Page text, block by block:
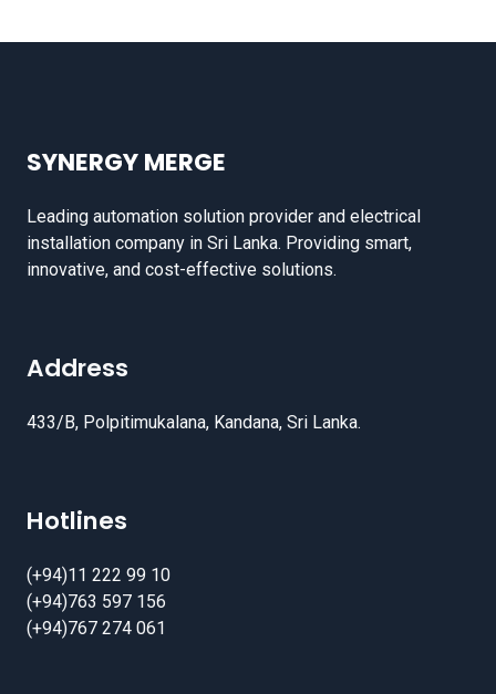
SYNERGY MERGE
Leading automation solution provider and electrical
installation company in Sri Lanka. Providing smart,
innovative, and cost-effective solutions.
Address
433/B, Polpitimukalana, Kandana, Sri Lanka.
Hotlines
(+94)11 222 99 10
(+94)763 597 156
(+94)767 274 061